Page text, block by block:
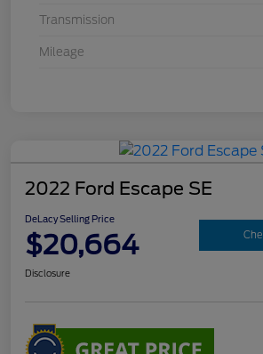
Transmission
Mileage
2022 Ford Escape SE
DeLacy Selling Price
$20,664
Disclosure